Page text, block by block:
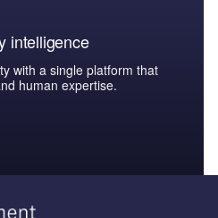
intelligence
with a single platform that
human expertise.